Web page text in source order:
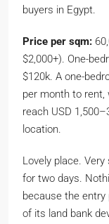
buyers in Egypt.
Price per sqm:
$2,000+). One-
$120k. A one-
per month to rent,
reach USD
location.
Lovely place.
for two days.
because the entry
of its land bank